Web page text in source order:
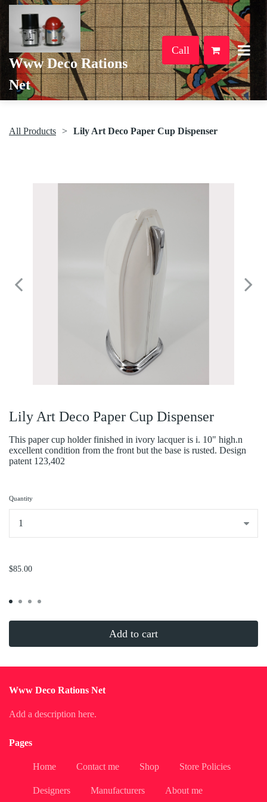
Www Deco Rations
Net
Call
All Products Lily Art Deco Paper Cup Dispenser
Lily Art Deco Paper Cup Dispenser
This paper cup holder finished in ivory lacquer is i. 10" high.n
excellent condition from the front but the base is rusted. Design
patent 123,402
Quantity
$85.00
Add to cart
Www Deco Rations Net
Add a description here.
Pages
Home Contact me Shop Store Policies
Designers Manufacturers About me